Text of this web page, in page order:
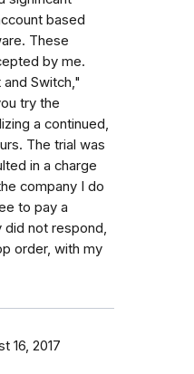
based
These
by me.
Switch,"
try the
a continued,
The trial was
in a charge
company I do
to pay a
not respond,
order, with my
16, 2017